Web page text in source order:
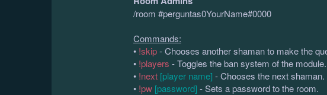
/room #perguntas0YourName#0000
Commands:
• !skip- Chooses another shaman to make the
• !players - Toggles the ban system of the
• !next [player name] - Chooses the next shaman.
• !pw [password] - Sets a password to the room.